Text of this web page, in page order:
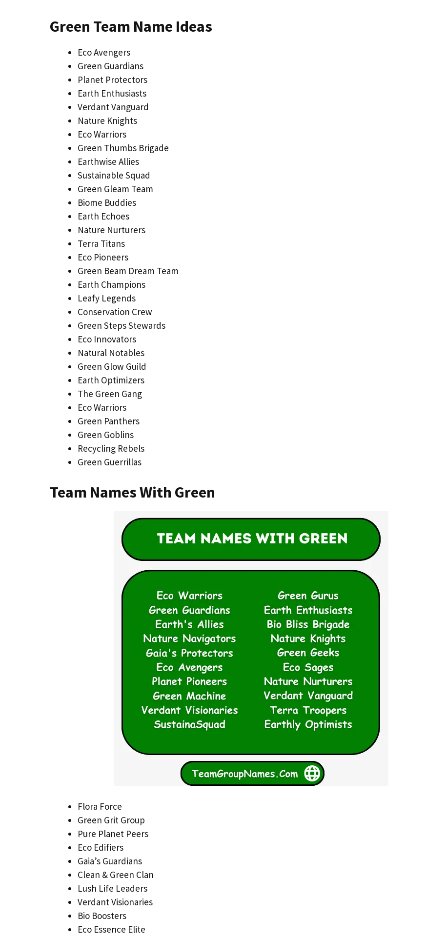
Green Team Name Ideas
Eco Avengers
Green Guardians
Planet Protectors
Earth Enthusiasts
Verdant Vanguard
Nature Knights
Eco Warriors
Green Thumbs Brigade
Earthwise Allies
Sustainable Squad
Green Gleam Team
Biome Buddies
Earth Echoes
Nature Nurturers
Terra Titans
Eco Pioneers
Green Beam Dream Team
Earth Champions
Leafy Legends
Conservation Crew
Green Steps Stewards
Eco Innovators
Natural Notables
Green Glow Guild
Earth Optimizers
The Green Gang
Eco Warriors
Green Panthers
Green Goblins
Recycling Rebels
Green Guerrillas
Team Names With Green
Flora Force
Green Grit Group
Pure Planet Peers
Eco Edifiers
Gaia’s Guardians
Clean & Green Clan
Lush Life Leaders
Verdant Visionaries
Bio Boosters
Eco Essence Elite